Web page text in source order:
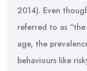
2014). Even
referred to as
age, the
behaviours like